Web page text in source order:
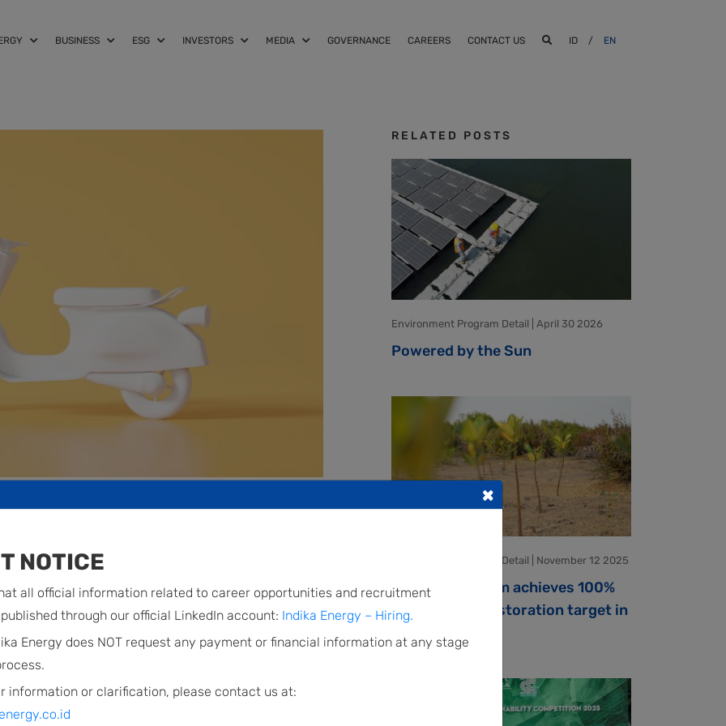
BUSINESS ESG INVESTORS MEDIA GOVERNANCE CAREERS CONTACT US ID / EN
highway
develop an electric vehicle (EV) ecosystem that
Through the venture PT Electra Mobilitas Indonesia
EVs, in light of the continued strong growth
market in Indonesia. EMI aims not just to be a
market, but also to be a mobility solutions
RELATED POSTS
Environment Program Detail | April 30 2026
Powered by the Sun
Environment Program Detail | November 12 2025
IMPACT Program achieves 100%
of mangrove restoration target in
Paser
×
NOTICE
all official information related to career opportunities and recruitment
through our official LinkedIn account: Indika Energy – Hiring.
Energy does NOT request any payment or financial information at any stage
information or clarification, please contact us at: